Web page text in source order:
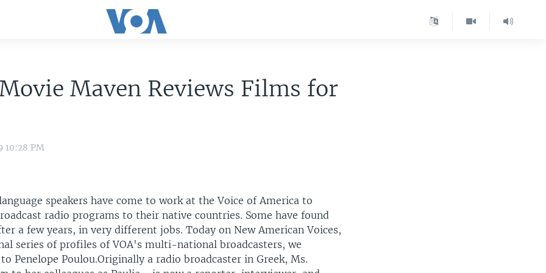
Maven Reviews Films for
10:28 PM
speakers have come to work at the Voice of America to
radio programs to their native countries. Some have found
a few years, in very different jobs. Today on New American Voices,
series of profiles of VOA's multi-national broadcasters, we
Penelope Poulou.Originally a radio broadcaster in Greek, Ms.